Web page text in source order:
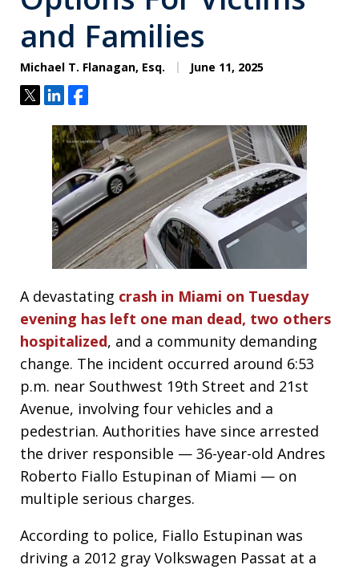
and Families
Michael T. Flanagan, Esq. June 11, 2025
TweetShareShare
A devastating crash in Miami on Tuesday
evening has left one man dead, two others
hospitalized, and a community demanding
change. The incident occurred around 6:53
p.m. near Southwest 19th Street and 21st
Avenue, involving four vehicles and a
pedestrian. Authorities have since arrested
the driver responsible — 36-year-old Andres
Roberto Fiallo Estupinan of Miami — on
multiple serious charges.
According to police, Fiallo Estupinan was
driving a 2012 gray Volkswagen Passat at a